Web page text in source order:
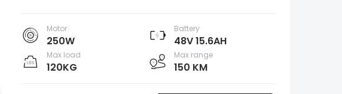
Motor
250W
Battery
48V 15.6AH
Max load
120KG
Max range
150 KM